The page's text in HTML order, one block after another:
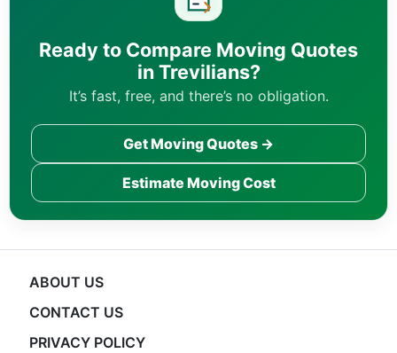
Ready to Compare Moving Quotes
in Trevilians?
It’s fast, free, and there’s no obligation.
Get Moving Quotes →
Estimate Moving Cost
ABOUT US
CONTACT US
PRIVACY POLICY